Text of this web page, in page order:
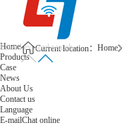
Home
Products
Case
News
About Us
Contact us
Language
E-mailChat online
Current location： Home